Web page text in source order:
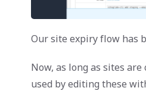
Our site expiry flow has
Now, as long as sites
used by editing these